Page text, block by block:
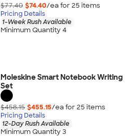
$77.40 $74.40/ea for 25 items
Pricing Details
1-Week Rush Available
Minimum Quantity 4
Moleskine Smart Notebook Writing
Set
$458.15 $455.15/ea for 25 items
Pricing Details
12-Day Rush Available
Minimum Quantity 3